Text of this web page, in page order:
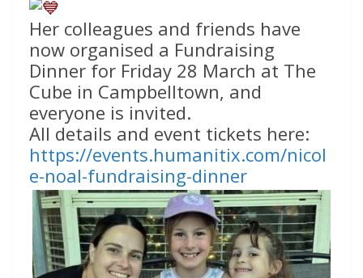
Her colleagues and friends have
now organised a Fundraising
Dinner for Friday 28 March at The
Cube in Campbelltown, and
everyone is invited.
All details and event tickets here:
https://events.humanitix.com/nicol
e-noal-fundraising-dinner